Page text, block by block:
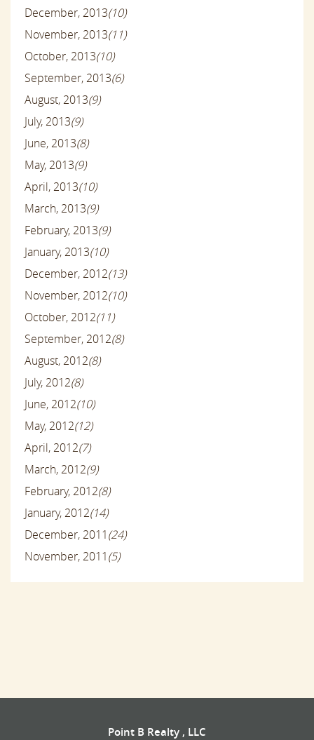
December, 2013(10)
November, 2013(11)
October, 2013(10)
September, 2013(6)
August, 2013(9)
July, 2013(9)
June, 2013(8)
May, 2013(9)
April, 2013(10)
March, 2013(9)
February, 2013(9)
January, 2013(10)
December, 2012(13)
November, 2012(10)
October, 2012(11)
September, 2012(8)
August, 2012(8)
July, 2012(8)
June, 2012(10)
May, 2012(12)
April, 2012(7)
March, 2012(9)
February, 2012(8)
January, 2012(14)
December, 2011(24)
November, 2011(5)
Point B Realty , LLC